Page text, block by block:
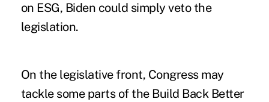
on ESG, Biden could simply veto the
legislation.
On the legislative front, Congress may
tackle some parts of the Build Back Better